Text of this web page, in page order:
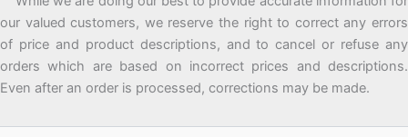
our valued customers, we reserve the right to correct any errors
of price and product descriptions, and to cancel or refuse any
orders which are based on incorrect prices and descriptions.
Even after an order is processed, corrections may be made.